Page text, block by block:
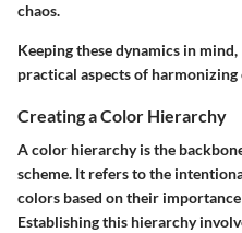
chaos.
Keeping these dynamics in
practical aspects of
Creating a Color Hierarchy
A color hierarchy is the
scheme. It refers to the
colors based on their
Establishing this hierarchy